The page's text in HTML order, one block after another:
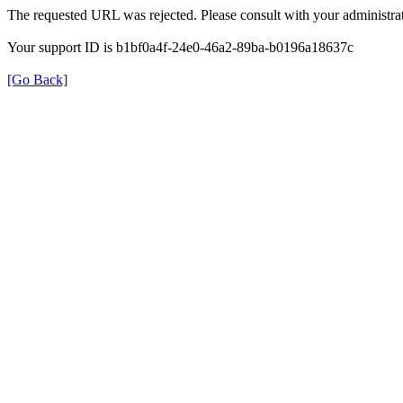
The requested URL was rejected. Please consult with your
Your support ID is b1bf0a4f-24e0-46a2-89ba-b0196a18637c
[Go Back]